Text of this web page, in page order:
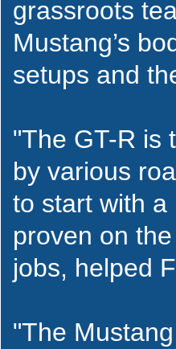
grassroots
Mustang’s
setups and
"The GT-R is
by various
to start with
proven on
jobs, helped
"The